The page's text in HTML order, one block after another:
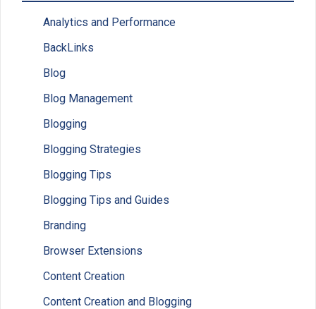
Analytics and Performance
BackLinks
Blog
Blog Management
Blogging
Blogging Strategies
Blogging Tips
Blogging Tips and Guides
Branding
Browser Extensions
Content Creation
Content Creation and Blogging